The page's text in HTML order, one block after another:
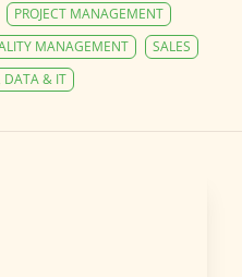
PROJECT MANAGEMENT
MANAGEMENT
SALES
DATA & IT